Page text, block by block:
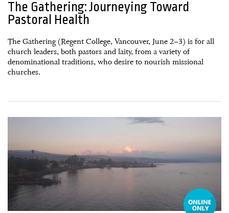
The Gathering: Journeying Toward
Pastoral Health
The Gathering (Regent College, Vancouver, June 2–3) is for all
church leaders, both pastors and laity, from a variety of
denominational traditions, who desire to nourish missional
churches.